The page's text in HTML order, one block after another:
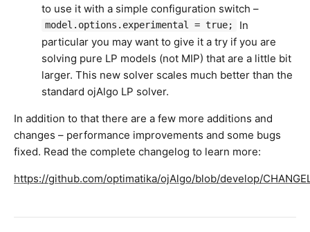
to use it with a simple configuration switch –
model.options.experimental = true;
In
particular you may want to give it a try if you are
solving pure LP models (not MIP) that are a little bit
larger. This new solver scales much better than the
standard ojAlgo LP solver.
In addition to that there are a few more additions and
changes – performance improvements and some bugs
fixed. Read the complete changelog to learn more:
https://github.com/optimatika/ojAlgo/blob/develop/